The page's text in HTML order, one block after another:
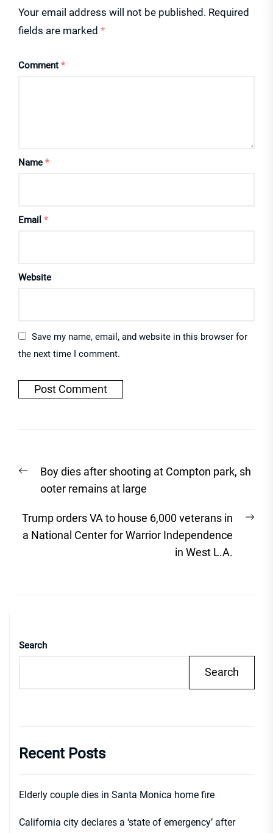
Your email address will not be published. Required
fields are marked *
Comment *
Name *
Email *
Website
Save my name, email, and website in this browser for
the next time I comment.
navigation
Previous
post:
Boy dies after shooting at Compton park, sh
ooter remains at large
Trump orders VA to house 6,000 veterans in
a National Center for Warrior Independence
in West L.A.
Search
Search
Recent Posts
Elderly couple dies in Santa Monica home fire
California city declares a ‘state of emergency’ after